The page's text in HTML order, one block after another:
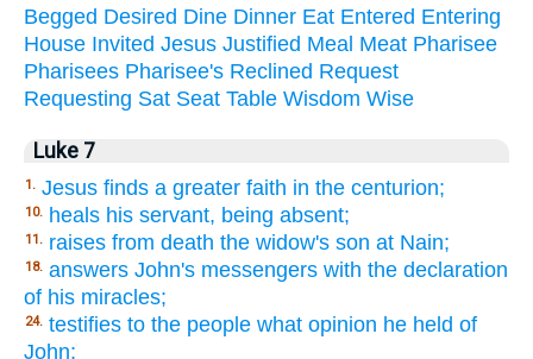
Begged Desired Dine Dinner Eat Entered Entering
House Invited Jesus Justified Meal Meat Pharisee
Pharisees Pharisee's Reclined Request
Requesting Sat Seat Table Wisdom Wise
Luke 7
1. Jesus finds a greater faith in the centurion;
10. heals his servant, being absent;
11. raises from death the widow's son at Nain;
18. answers John's messengers with the declaration
of his miracles;
24. testifies to the people what opinion he held of
John;